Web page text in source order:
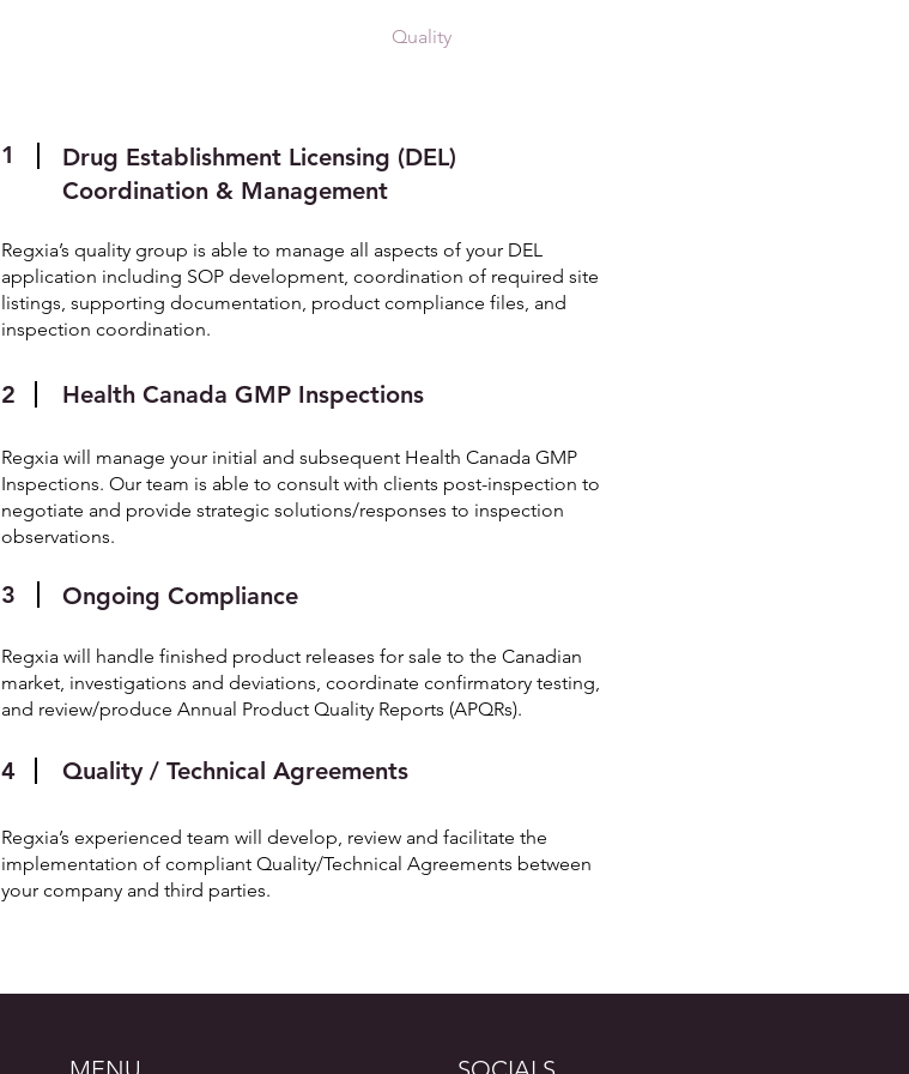
Quality
1
Drug Establishment Licensing (DEL)
Coordination & Management
Regxia’s quality group is able to manage all aspects of your DEL
application including SOP development, coordination of required site
listings, supporting documentation, product compliance files, and
inspection coordination.
2 Health Canada GMP Inspections
Regxia will manage your initial and subsequent Health Canada GMP
Inspections. Our team is able to consult with clients post-inspection to
negotiate and provide strategic solutions/responses to inspection
observations.
3 Ongoing Compliance
Regxia will handle finished product releases for sale to the Canadian
market, investigations and deviations, coordinate confirmatory testing,
and review/produce Annual Product Quality Reports (APQRs).
4 Quality / Technical Agreements
Regxia’s experienced team will develop, review and facilitate the
implementation of compliant Quality/Technical Agreements between
your company and third parties.